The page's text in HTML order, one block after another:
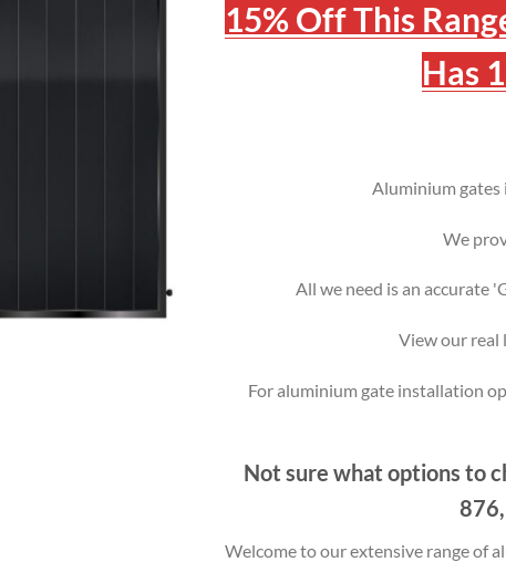
15% Off This
Has
Aluminium gates
We
All we need is an accurate
View our real
For aluminium gate installation
Not sure what options to
Welcome to our extensive range of